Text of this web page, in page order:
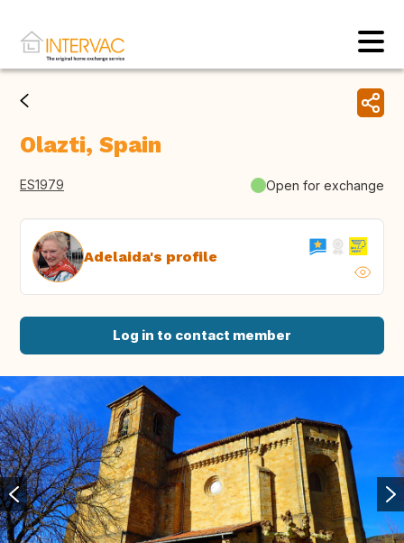
Olazti, Spain
ES1979 Open for exchange
Adelaida's profile
Log in to contact member